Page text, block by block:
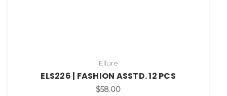
Ellure
ELS226 | FASHION ASSTD. 12 PCS
$58.00